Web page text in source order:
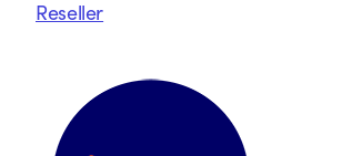
Reseller